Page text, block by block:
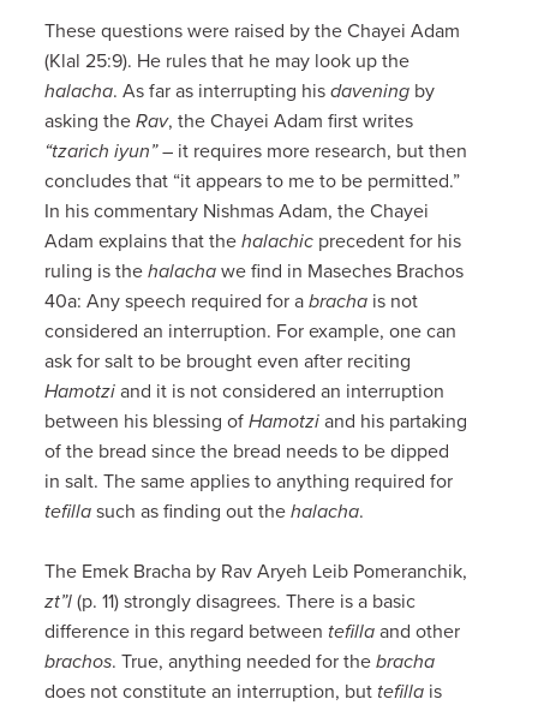
These questions were raised by the Chayei Adam
(Klal 25:9). He rules that he may look up the
halacha. As far as interrupting hisdavening by
asking theRav, the Chayei Adam first writes
“tzarich iyun”– it requires more research, but then
concludes that “it appears to me to be permitted.”
In his commentary Nishmas Adam, the Chayei
Adam explains that thehalachic precedent for his
ruling is thehalacha we find in Maseches Brachos
40a: Any speech required for abracha is not
considered an interruption. For example, one can
ask for salt to be brought even after reciting
Hamotzi and it is not considered an interruption
between his blessing ofHamotzi and his partaking
of the bread since the bread needs to be dipped
in salt. The same applies to anything required for
tefilla such as finding out thehalacha.
The Emek Bracha by Rav Aryeh Leib Pomeranchik,
zt”l (p. 11) strongly disagrees. There is a basic
difference in this regard between tefilla and other
brachos. True, anything needed for thebracha
does not constitute an interruption, but tefilla is